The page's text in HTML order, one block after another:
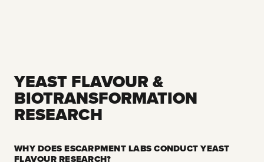
YEAST FLAVOUR &
BIOTRANSFORMATION
RESEARCH
WHY DOES ESCARPMENT LABS CONDUCT YEAST
FLAVOUR RESEARCH?